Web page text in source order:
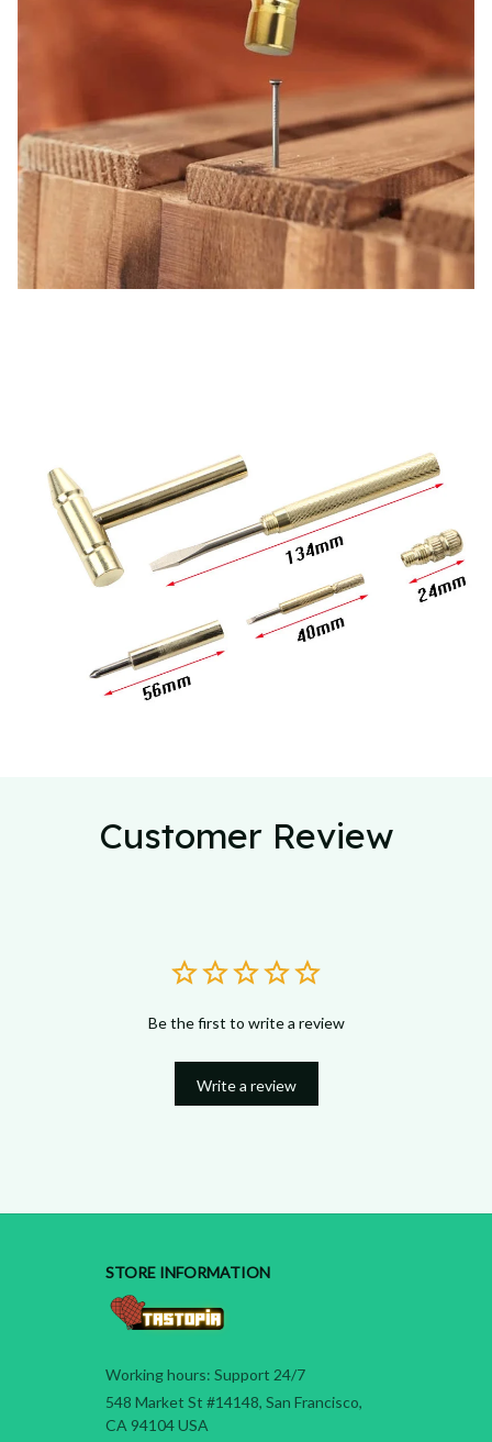
Customer Review
Be the first to write a review
Write a review
STORE INFORMATION
Working hours: Support 24/7
548 Market St #14148, San Francisco,
CA 94104 USA